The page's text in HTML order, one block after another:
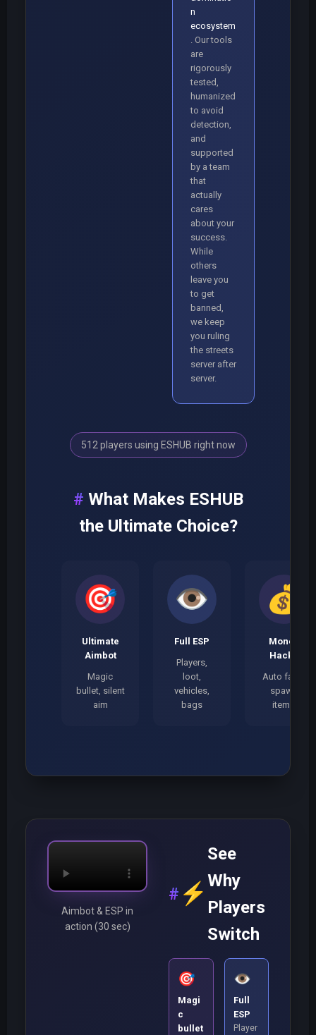
n
ecosystem
. Our tools
are
rigorously
tested,
humanized
to avoid
detection,
and
supported
by a team
that
actually
cares
about your
success.
While
others
leave you
to get
banned,
we keep
you ruling
the streets
server after
server.
512 players using ESHUB right now
What Makes ESHUB
the Ultimate Choice?
🎯
Ultimate
Aimbot
Magic
bullet, silent
aim
👁️
Full ESP
Players,
loot,
vehicles,
bags
💰
Money
Hacks
Auto farm,
spawn
items
Aimbot & ESP in
action (30 sec)
⚡
See
Why
Players
Switch
🎯
Magi
c
bullet
👁️
Full
ESP
Player